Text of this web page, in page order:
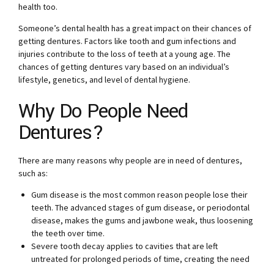
health too.
Someone’s dental health has a great impact on their chances of
getting dentures. Factors like tooth and gum infections and
injuries contribute to the loss of teeth at a young age. The
chances of getting dentures vary based on an individual’s
lifestyle, genetics, and level of dental hygiene.
Why Do People Need
Dentures?
There are many reasons why people are in need of dentures,
such as:
Gum disease is the most common reason people lose their
teeth. The advanced stages of gum disease, or periodontal
disease, makes the gums and jawbone weak, thus loosening
the teeth over time.
Severe tooth decay applies to cavities that are left
untreated for prolonged periods of time, creating the need